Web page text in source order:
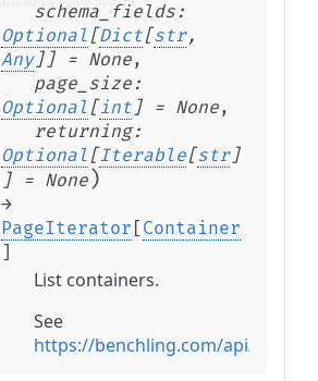
schema_fields :
Optional [Dict[str,
Any]] = None,
page_size :
Optional [ int] = None,
returning:
Optional [Iterable[str]
] = None )
→
PageIterator [ Container
]
List containers.
See
https://benchling.com/api/